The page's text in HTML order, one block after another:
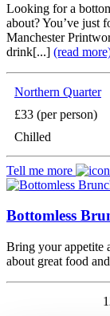
Looking for a
about? You’ve just
Manchester
drink[...] (read
Northern Quarter
£33 (per person)
Chilled
Tell me more
Bottomless
Bring your appetite
about great food